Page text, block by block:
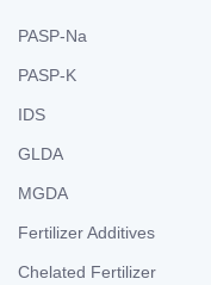
PASP-Na
PASP-K
IDS
GLDA
MGDA
Fertilizer Additives
Chelated Fertilizer